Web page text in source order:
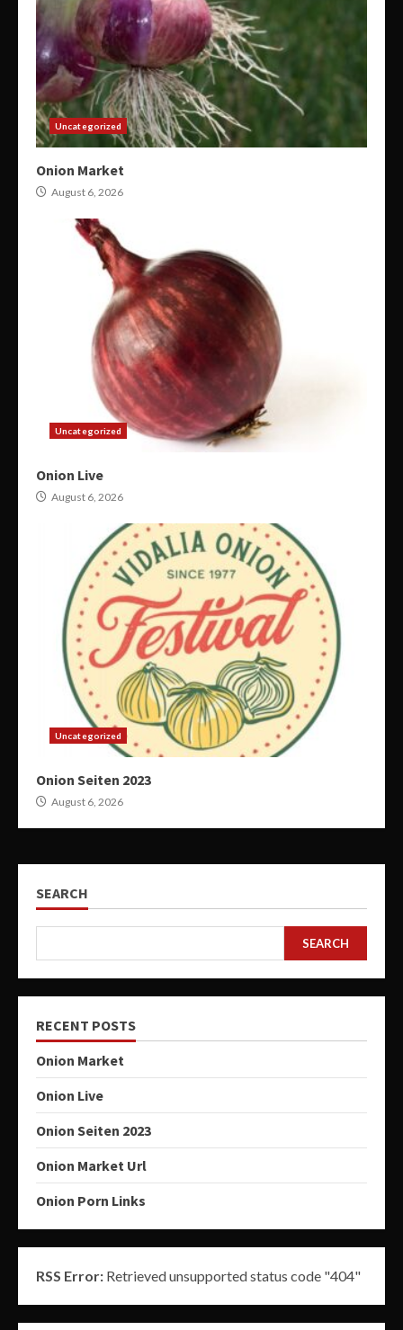
Uncategorized
Onion Market
August 6, 2026
Uncategorized
Onion Live
August 6, 2026
Uncategorized
Onion Seiten 2023
August 6, 2026
SEARCH
SEARCH
RECENT POSTS
Onion Market
Onion Live
Onion Seiten 2023
Onion Market Url
Onion Porn Links
RSS Error: Retrieved unsupported status code "404"